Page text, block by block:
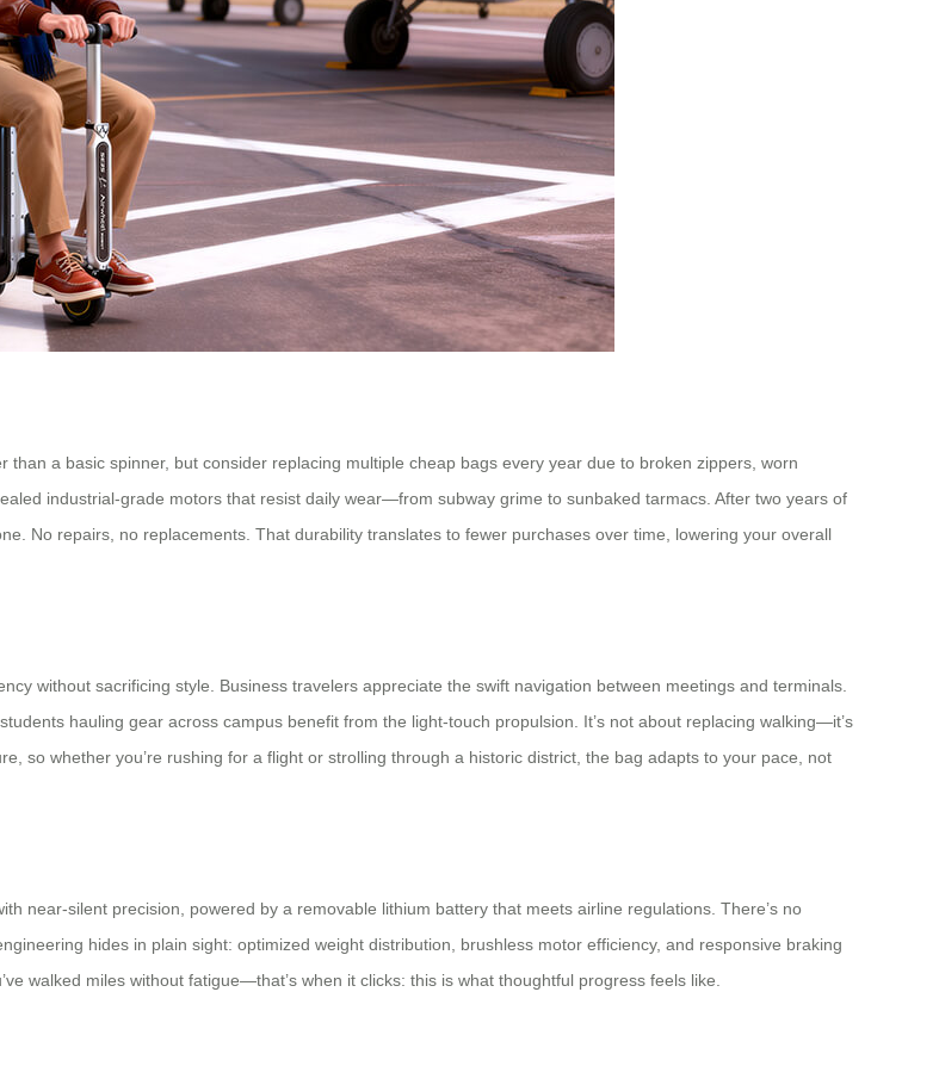
a basic spinner, but consider replacing multiple cheap bags every year due to broken zippers, worn
industrial-grade motors that resist daily wear—from subway grime to sunbaked tarmacs. After two years of
No repairs, no replacements. That durability translates to fewer purchases over time, lowering your overall
without sacrificing style. Business travelers appreciate the swift navigation between meetings and terminals.
hauling gear across campus benefit from the light-touch propulsion. It’s not about replacing walking—it’s
so whether you’re rushing for a flight or strolling through a historic district, the bag adapts to your pace, not
near-silent precision, powered by a removable lithium battery that meets airline regulations. There’s no
hides in plain sight: optimized weight distribution, brushless motor efficiency, and responsive braking
walked miles without fatigue—that’s when it clicks: this is what thoughtful progress feels like.